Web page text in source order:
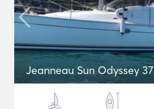
Jeanneau Sun Odyssey 37